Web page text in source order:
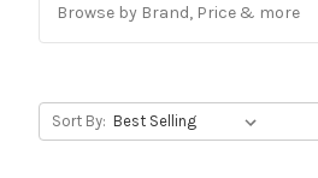
Browse by Brand, Price & more
Sort By: